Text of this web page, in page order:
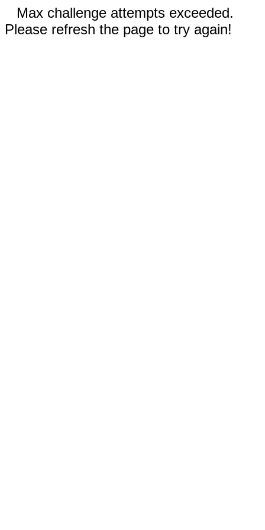
Max challenge attempts exceeded.
Please refresh the page to try again!